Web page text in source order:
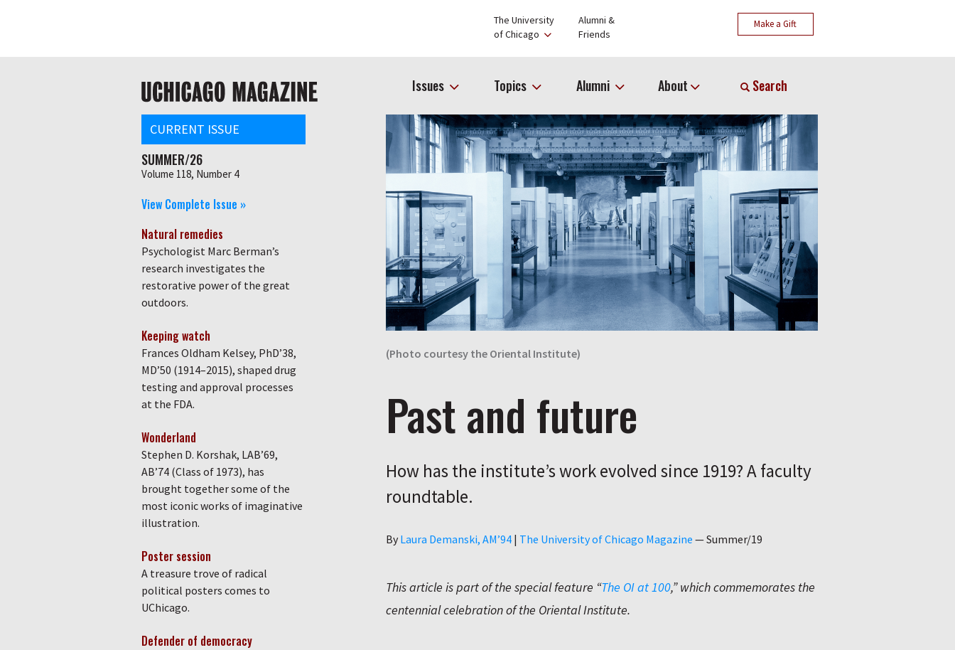
The University
of Chicago
Alumni &
Friends
Make a Gift
navigation Issues Topics Alumni About Search
(Photo courtesy the Oriental Institute)
Past and future
How has the institute’s work evolved since 1919? A faculty
roundtable.
By Author
Laura Demanski, AM’94| The University of Chicago Magazine —Summer/19
This article is part of the special feature “The OI at 100,” which commemorates the
centennial celebration of the Oriental Institute.
CURRENT ISSUE
SUMMER/26
Volume 118, Number 4
View Complete Issue »
Natural remedies
Psychologist Marc Berman’s
research investigates the
restorative power of the great
outdoors.
Keeping watch
Frances Oldham Kelsey, PhD’38,
MD’50 (1914–2015), shaped drug
testing and approval processes
at the FDA.
Wonderland
Stephen D. Korshak, LAB’69,
AB’74 (Class of 1973), has
brought together some of the
most iconic works of imaginative
illustration.
Poster session
A treasure trove of radical
political posters comes to
UChicago.
Defender of democracy